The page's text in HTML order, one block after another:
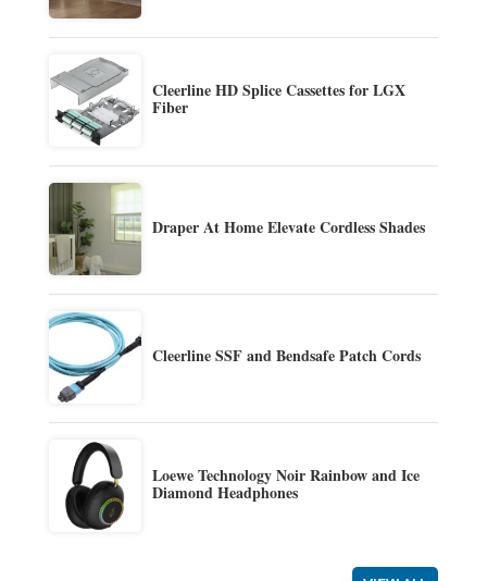
Cleerline HD Splice Cassettes for LGX
Fiber
Draper At Home Elevate Cordless Shades
Cleerline SSF and Bendsafe Patch Cords
Loewe Technology Noir Rainbow and Ice
Diamond Headphones